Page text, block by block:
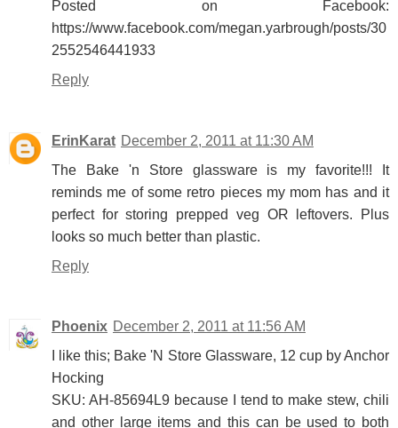
Posted on Facebook:
https://www.facebook.com/megan.yarbrough/posts/30
2552546441933
Reply
ErinKarat December 2, 2011 at 11:30 AM
The Bake 'n Store glassware is my favorite!!! It
reminds me of some retro pieces my mom has and it
perfect for storing prepped veg OR leftovers. Plus
looks so much better than plastic.
Reply
Phoenix December 2, 2011 at 11:56 AM
I like this; Bake 'N Store Glassware, 12 cup by Anchor
Hocking
SKU: AH-85694L9 because I tend to make stew, chili
and other large items and this can be used to both